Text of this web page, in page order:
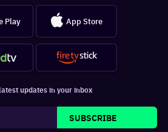
Play App Store
updates in your inbox
SUBSCRIBE